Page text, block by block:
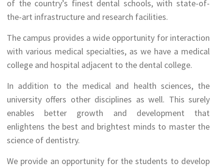
of the country’s finest dental schools, with state-of-
the-art infrastructure and research facilities.
The campus provides a wide opportunity for interaction
with various medical specialties, as we have a medical
college and hospital adjacent to the dental college.
In addition to the medical and health sciences, the
university offers other disciplines as well. This surely
enables better growth and development that
enlightens the best and brightest minds to master the
science of dentistry.
We provide an opportunity for the students to develop